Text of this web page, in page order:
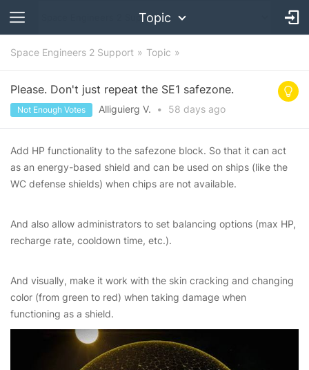
Topic
Space Engineers 2 Support Topic
Please. Don't just repeat the SE1 safezone.
Not Enough Votes Alliguierg V. • 58 days ago
Add HP functionality to the safezone block. So that it can act
as an energy-based shield and can be used on ships (like the
WC defense shields) when chips are not available.
And also allow administrators to set balancing options (max HP,
recharge rate, cooldown time, etc.).
And visually, make it work with the skin cracking and changing
color (from green to red) when taking damage when
functioning as a shield.